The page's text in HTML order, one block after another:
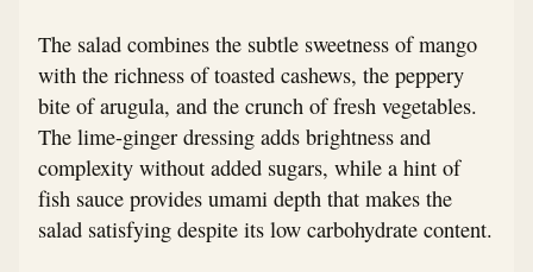
The salad combines the subtle sweetness of mango
with the richness of toasted cashews, the peppery
bite of arugula, and the crunch of fresh vegetables.
The lime-ginger dressing adds brightness and
complexity without added sugars, while a hint of
fish sauce provides umami depth that makes the
salad satisfying despite its low carbohydrate content.